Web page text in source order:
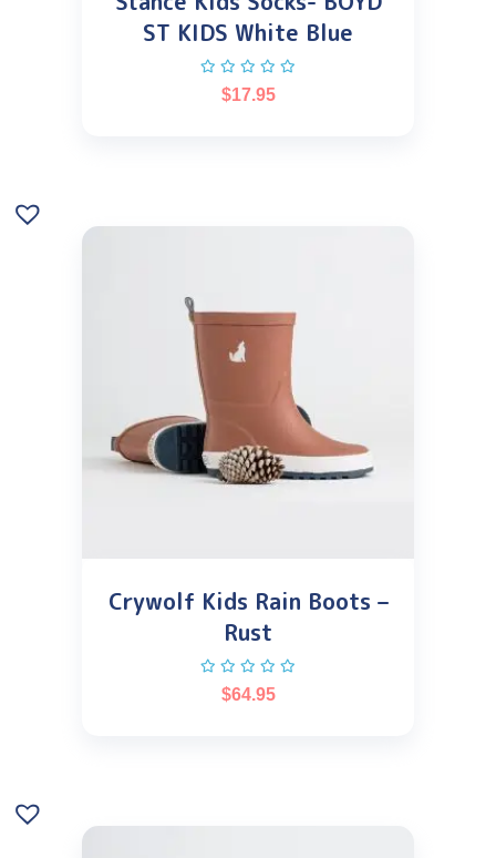
ST KIDS White Blue
$17.95
Crywolf Kids Rain Boots –
Rust
$64.95